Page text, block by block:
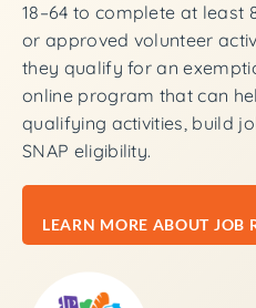
18–64 to complete at least
or approved volunteer
they qualify for an
online program that can
qualifying activities, build
SNAP eligibility.
LEARN MORE ABOUT JOB